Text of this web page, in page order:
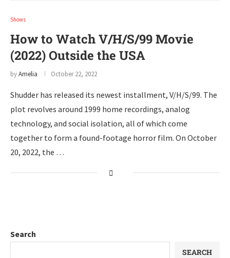
Shows
How to Watch V/H/S/99 Movie
(2022) Outside the USA
byAmelia October 22, 2022
Shudder has released its newest installment, V/H/S/99. The
plot revolves around 1999 home recordings, analog
technology, and social isolation, all of which come
together to form a found-footage horror film. On October
20, 2022, the …
Search
SEARCH